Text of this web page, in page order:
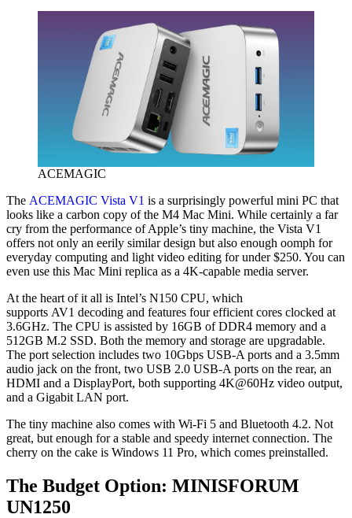
ACEMAGIC
The ACEMAGIC Vista V1 is a surprisingly powerful mini PC that
looks like a carbon copy of the M4 Mac Mini. While certainly a far
cry from the performance of Apple’s tiny machine, the Vista V1
offers not only an eerily similar design but also enough oomph for
everyday computing and light video editing for under $250. You can
even use this Mac Mini replica as a 4K-capable media server.
At the heart of it all is Intel’s N150 CPU, which
supports AV1 decoding and features four efficient cores clocked at
3.6GHz. The CPU is assisted by 16GB of DDR4 memory and a
512GB M.2 SSD. Both the memory and storage are upgradable.
The port selection includes two 10Gbps USB-A ports and a 3.5mm
audio jack on the front, two USB 2.0 USB-A ports on the rear, an
HDMI and a DisplayPort, both supporting 4K@60Hz video output,
and a Gigabit LAN port.
The tiny machine also comes with Wi-Fi 5 and Bluetooth 4.2. Not
great, but enough for a stable and speedy internet connection. The
cherry on the cake is Windows 11 Pro, which comes preinstalled.
The Budget Option: MINISFORUM
UN1250